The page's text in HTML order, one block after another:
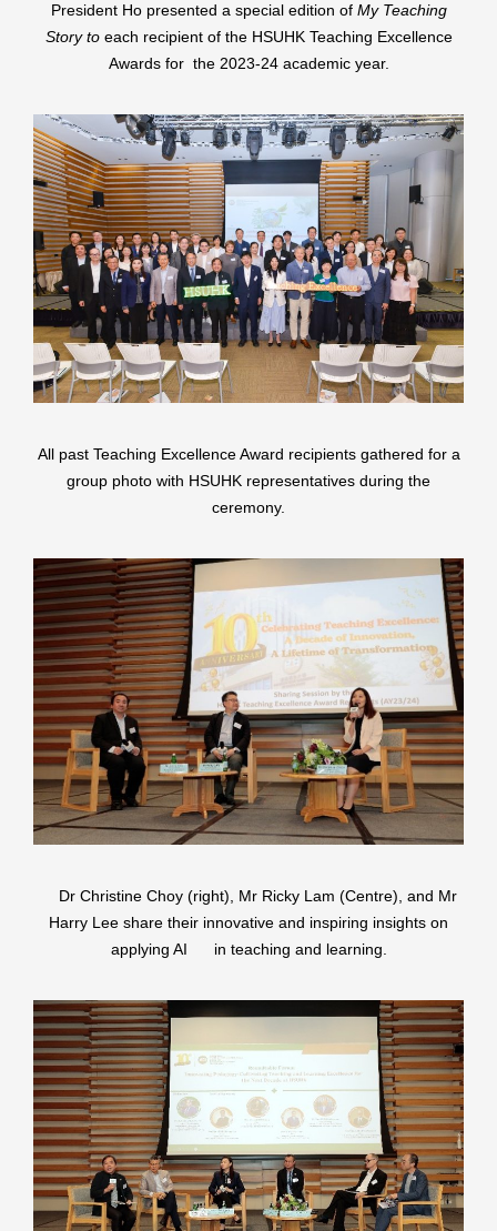
President Ho presented a special edition of My Teaching
Story toeach recipient of the HSUHK Teaching Excellence
Awards for the 2023-24 academic year.
All past Teaching Excellence Award recipients gathered for a
group photo with HSUHK representatives during the
ceremony.
Dr Christine Choy (right), Mr Ricky Lam (Centre), and Mr
Harry Lee share their innovative and inspiring insights on
applying AI in teaching and learning.